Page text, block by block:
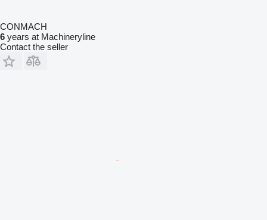
CONMACH
6 years at Machineryline
Contact the seller